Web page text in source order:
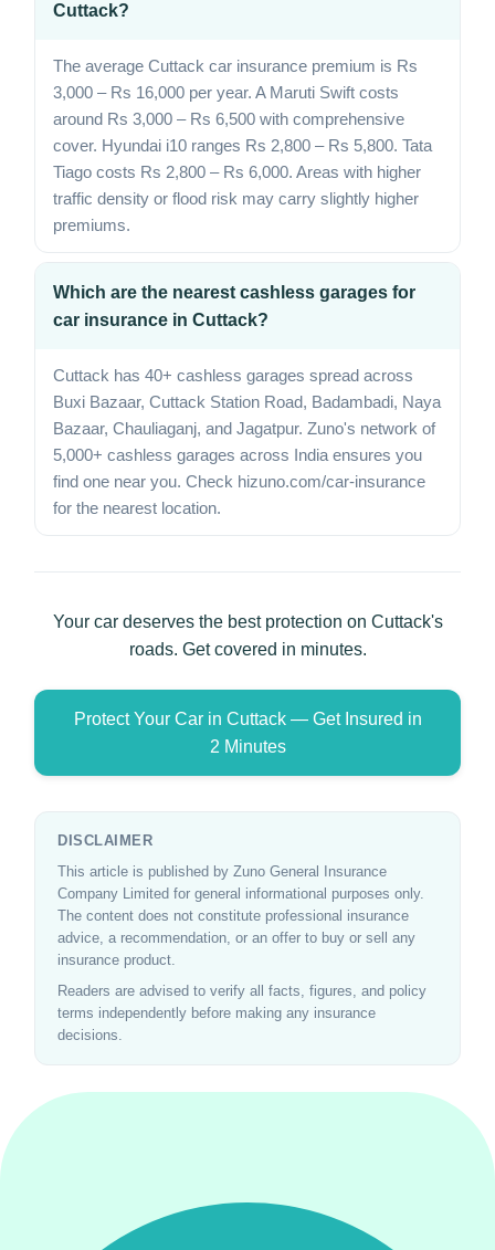
Cuttack?
The average Cuttack car insurance premium is Rs
3,000 – Rs 16,000 per year. A Maruti Swift costs
around Rs 3,000 – Rs 6,500 with comprehensive
cover. Hyundai i10 ranges Rs 2,800 – Rs 5,800. Tata
Tiago costs Rs 2,800 – Rs 6,000. Areas with higher
traffic density or flood risk may carry slightly higher
premiums.
Which are the nearest cashless garages for
car insurance in Cuttack?
Cuttack has 40+ cashless garages spread across
Buxi Bazaar, Cuttack Station Road, Badambadi, Naya
Bazaar, Chauliaganj, and Jagatpur. Zuno's network of
5,000+ cashless garages across India ensures you
find one near you. Check hizuno.com/car-insurance
for the nearest location.
Your car deserves the best protection on Cuttack's
roads. Get covered in minutes.
Protect Your Car in Cuttack — Get Insured in
2 Minutes
DISCLAIMER
This article is published by Zuno General Insurance
Company Limited for general informational purposes only.
The content does not constitute professional insurance
advice, a recommendation, or an offer to buy or sell any
insurance product.
Readers are advised to verify all facts, figures, and policy
terms independently before making any insurance
decisions.